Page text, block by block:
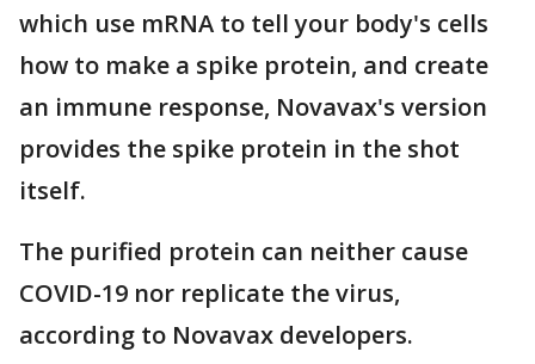
which use mRNA to tell your body's cells
how to make a spike protein, and create
an immune response, Novavax's version
provides the spike protein in the shot
itself.
The purified protein can neither cause
COVID-19 nor replicate the virus,
according to Novavax developers.